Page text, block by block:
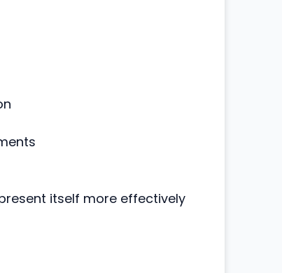
itself more effectively